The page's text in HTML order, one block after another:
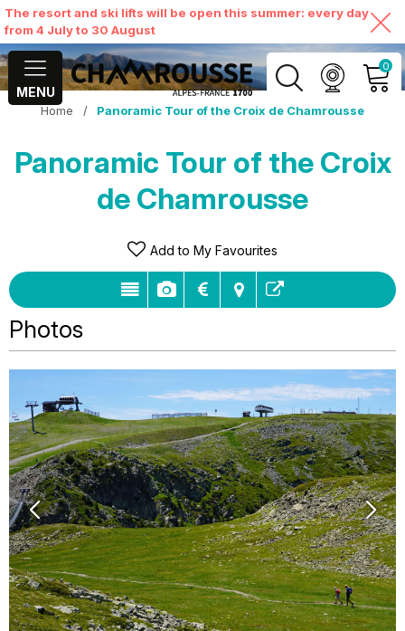
The resort and ski lifts will be open this summer: every day
from 4 July to 30 August
MENU
0
MY ACCOUNT
VIEW MY CART
Home / Panoramic Tour of the Croix de Chamrousse
Panoramic Tour of the Croix
de Chamrousse
Add to My Favourites
Photos